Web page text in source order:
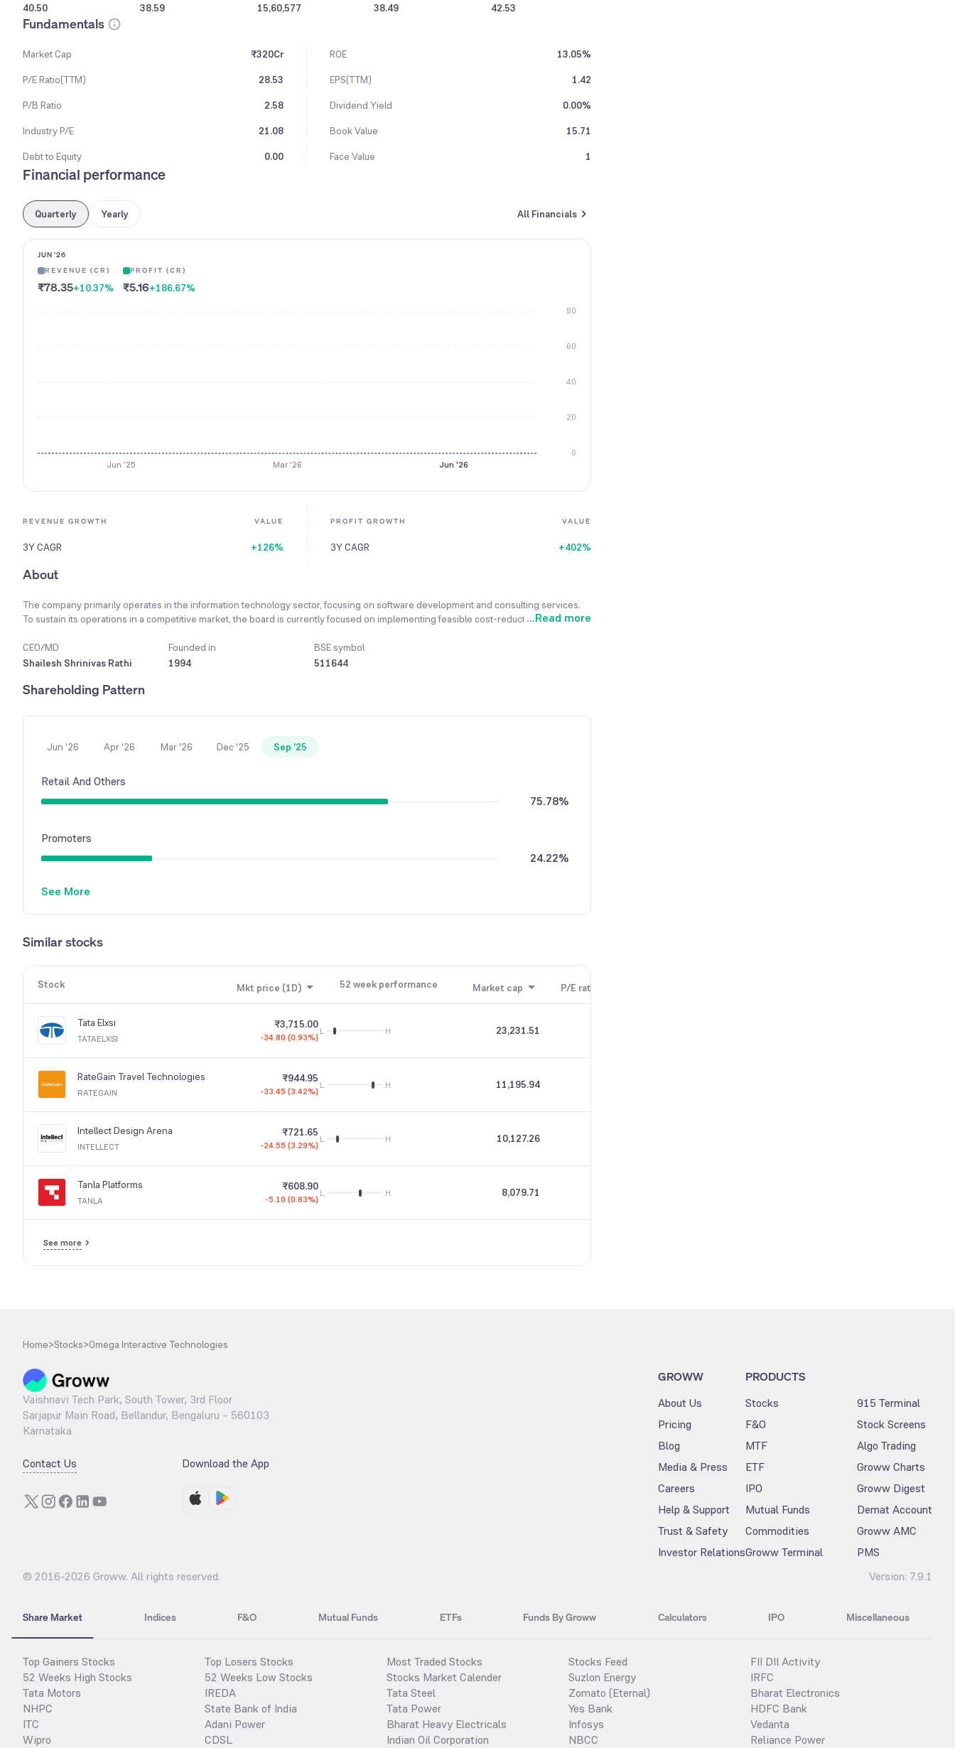
40.50 38.59 15,60,577 38.49 42.53
Fundamentals
Market Cap ₹320Cr ROE
13.05%
P/E Ratio(TTM)
28.53 EPS(TTM)
1.42
P/B Ratio
2.58 Dividend Yield
0.00%
Industry P/E
21.08 Book Value
15.71
Debt to Equity
0.00 Face Value 1
Financial performance
Quarterly Yearly All Financials
JUN '26
REVENUE (CR)
₹78.35+10.37%
PROFIT (CR)
₹5.16+186.67%
0
20
40
60
80
Jun '25 Mar '26 Jun '26
REVENUE GROWTH VALUE
3Y CAGR +126%
PROFIT GROWTH VALUE
3Y CAGR +402%
About
The company primarily operates in the information technology sector, focusing on software development and consulting services.
To sustain its operations in a competitive market, the board is currently focused on implementing feasible cost-reduction measures.
...Read more
CEO/MD
Shailesh Shrinivas Rathi
Founded in
1994
BSE symbol
511644
Shareholding Pattern
Jun '26 Apr '26 Mar '26 Dec '25 Sep '25
Retail And Others
75.78%
Promoters
24.22%
See More
Similar stocks
Stock Mkt price (1D) 52 week performance Market cap P/E ratio
Tata Elxsi
TATAELXSI
₹3,715.00
-34.80 (0.93%)
L H 23,231.51
RateGain Travel Technologies
RATEGAIN
₹944.95
-33.45 (3.42%)
L H 11,195.94
Intellect Design Arena
INTELLECT
₹721.65
-24.55 (3.29%)
L H 10,127.26
Tanla Platforms
TANLA
₹608.90
-5.10 (0.83%)
L H 8,079.71
See more
Home>Stocks>Omega Interactive Technologies
Vaishnavi Tech Park, South Tower, 3rd Floor
Sarjapur Main Road, Bellandur, Bengaluru – 560103
Karnataka
Contact Us Download the App
GROWW
About Us
Pricing
Blog
Media & Press
Careers
Help & Support
Trust & Safety
Investor Relations
PRODUCTS
Stocks
F&O
MTF
ETF
IPO
Mutual Funds
Commodities
Groww Terminal
915 Terminal
Stock Screens
Algo Trading
Groww Charts
Groww Digest
Demat Account
Groww AMC
PMS
© 2016-2026 Groww. All rights reserved. Version: 7.9.1
Share Market Indices F&O Mutual Funds ETFs Funds By Groww Calculators IPO Miscellaneous
Top Gainers Stocks
52 Weeks High Stocks
Tata Motors
NHPC
ITC
Wipro
Top Losers Stocks
52 Weeks Low Stocks
IREDA
State Bank of India
Adani Power
CDSL
Most Traded Stocks
Stocks Market Calender
Tata Steel
Tata Power
Bharat Heavy Electricals
Indian Oil Corporation
Stocks Feed
Suzlon Energy
Zomato (Eternal)
Yes Bank
Infosys
NBCC
FII DII Activity
IRFC
Bharat Electronics
HDFC Bank
Vedanta
Reliance Power